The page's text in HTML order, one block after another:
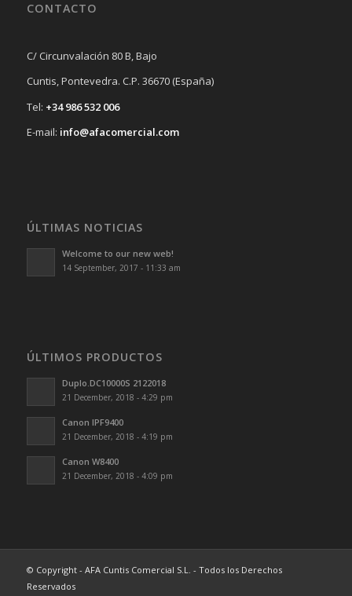
CONTACTO
C/ Circunvalación 80 B, Bajo
Cuntis, Pontevedra. C.P. 36670 (España)
Tel: +34 986 532 006
E-mail: info@afacomercial.com
ÚLTIMAS NOTICIAS
Welcome to our new web!
14 September, 2017 - 11:33 am
ÚLTIMOS PRODUCTOS
Duplo.DC10000S 2122018
21 December, 2018 - 4:29 pm
Canon IPF9400
21 December, 2018 - 4:19 pm
Canon W8400
21 December, 2018 - 4:09 pm
© Copyright - AFA Cuntis Comercial S.L. - Todos los Derechos
Reservados